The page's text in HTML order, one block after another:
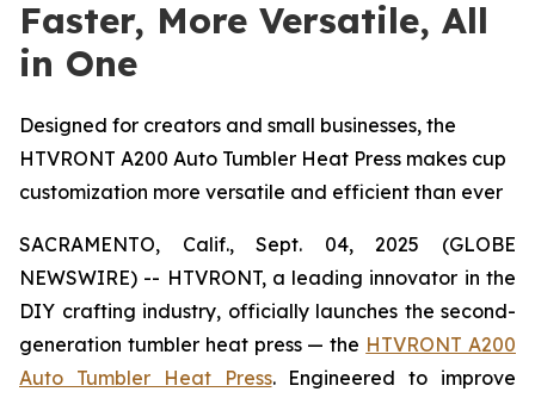
Faster, More Versatile, All
in One
Designed for creators and small businesses, the
HTVRONT A200 Auto Tumbler Heat Press makes cup
customization more versatile and efficient than ever
SACRAMENTO, Calif., Sept. 04, 2025 (GLOBE
NEWSWIRE) -- HTVRONT, a leading innovator in the
DIY crafting industry, officially launches the second-
generation tumbler heat press — the HTVRONT A200
Auto Tumbler Heat Press. Engineered to improve